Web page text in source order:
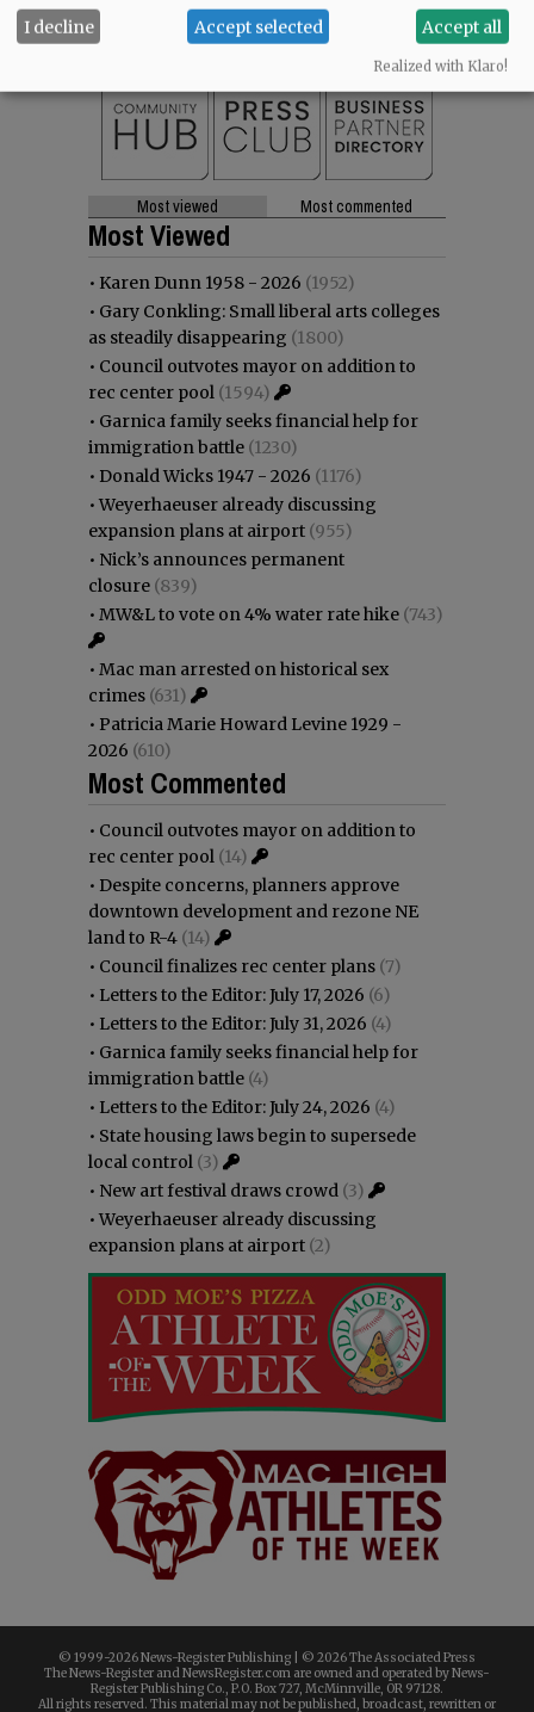
SUPPORT NR|CONTACT US
Most viewed Most commented
Most Viewed
• Karen Dunn 1958 - 2026 (1952)
• Gary Conkling: Small liberal arts colleges
as steadily disappearing (1800)
• Council outvotes mayor on addition to
rec center pool (1594)
• Garnica family seeks financial help for
immigration battle (1230)
• Donald Wicks 1947 - 2026 (1176)
•Weyerhaeuser already discussing
expansion plans at airport (955)
• Nick’s announces permanent
closure (839)
• MW&L to vote on 4% water rate hike (743)
• Mac man arrested on historical sex
crimes (631)
• Patricia Marie Howard Levine 1929 -
2026 (610)
Most Commented
• Council outvotes mayor on addition to
rec center pool (14)
• Despite concerns, planners approve
downtown development and rezone NE
land to R-4 (14)
• Council finalizes rec center plans (7)
• Letters to the Editor: July 17, 2026 (6)
• Letters to the Editor: July 31, 2026 (4)
• Garnica family seeks financial help for
immigration battle (4)
• Letters to the Editor: July 24, 2026 (4)
• State housing laws begin to supersede
local control (3)
• New art festival draws crowd (3)
•Weyerhaeuser already discussing
expansion plans at airport (2)
© 1999-2026 News-Register Publishing | © 2026 The Associated Press
The News-Register and NewsRegister.com are owned and operated by News-
Register Publishing Co., P.O. Box 727, McMinnville, OR 97128.
All rights reserved. This material may not be published, broadcast, rewritten or
I decline Accept selected Accept all
Realized with Klaro!